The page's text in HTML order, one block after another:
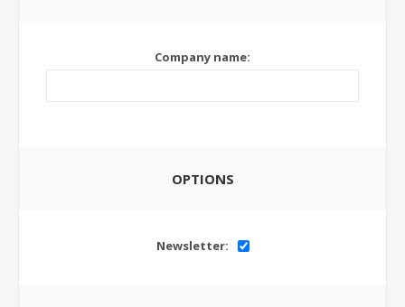
Company name:
OPTIONS
Newsletter: